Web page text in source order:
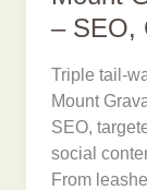
– SEO,
Triple tail-
Mount
SEO,
social
From